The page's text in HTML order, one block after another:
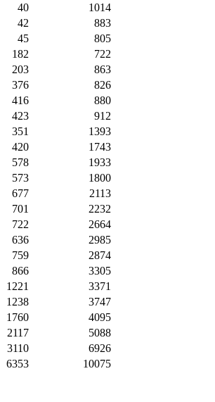
40
1014
42
883
45
805
182
722
203
863
376
826
416
880
423
912
351
1393
420
1743
578
1933
573
1800
677
2113
701
2232
722
2664
636
2985
759
2874
866
3305
1221
3371
1238
3747
1760
4095
2117
5088
3110
6926
6353
10075